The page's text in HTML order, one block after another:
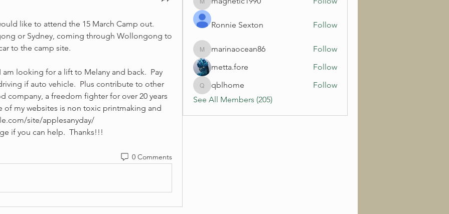
like to attend the 15 March Camp out.
or Sydney, coming through Wollongong to
to the camp site.
looking for a lift to Melany and back.  Pay
if auto vehicle.  Plus contribute to other
company, a freedom fighter for over 20 years
of my websites is non toxic printmaking and
site/applesanyday/
if you can help.  Thanks!!!
0 Comments
magnetic1990
Ronnie Sexton Follow
marinaocean86
marinaocean86
Follow
metta.fore
Follow
qblhome
qblhome
Follow
See All Members (205)